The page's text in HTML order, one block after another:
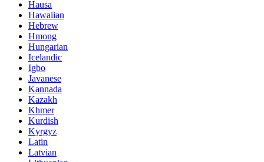
Hausa
Hawaiian
Hebrew
Hmong
Hungarian
Icelandic
Igbo
Javanese
Kannada
Kazakh
Khmer
Kurdish
Kyrgyz
Latin
Latvian